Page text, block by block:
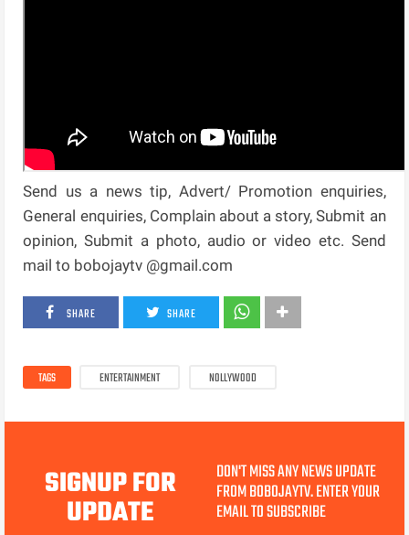
Send us a news tip, Advert/ Promotion enquiries,
General enquiries, Complain about a story, Submit an
opinion, Submit a photo, audio or video etc. Send
mail to bobojaytv @gmail.com
SHARE SHARE
TAGS ENTERTAINMENT NOLLYWOOD
SIGNUP FOR
UPDATE
DON'T MISS ANY NEWS UPDATE
FROM BOBOJAYTV. ENTER YOUR
EMAIL TO SUBSCRIBE